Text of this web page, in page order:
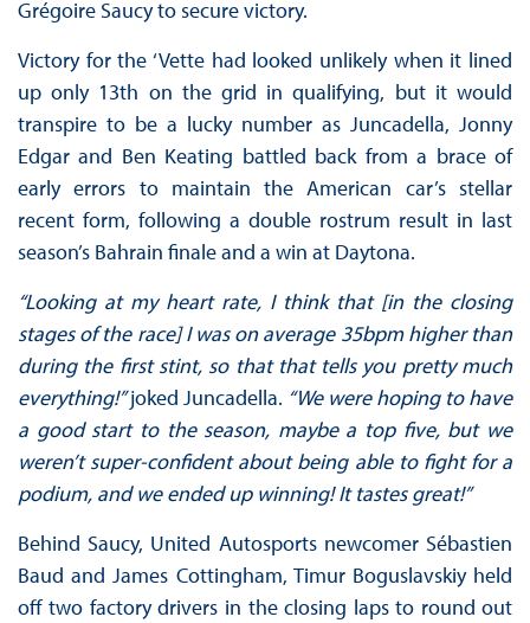
Grégoire Saucy to secure victory.
Victory for the ‘Vette had looked unlikely when it lined
up only 13th on the grid in qualifying, but it would
transpire to be a lucky number as Juncadella, Jonny
Edgar and Ben Keating battled back from a brace of
early errors to maintain the American car’s stellar
recent form, following a double rostrum result in last
season’s Bahrain finale and a win at Daytona.
“Looking at my heart rate, I think that [in the closing
stages of the race] I was on average 35bpm higher than
during the first stint, so that that tells you pretty much
everything!”joked Juncadella. “We were hoping to have
a good start to the season, maybe a top five, but we
weren’t super-confident about being able to fight for a
podium, and we ended up winning! It tastes great!”
Behind Saucy, United Autosports newcomer Sébastien
Baud and James Cottingham, Timur Boguslavskiy held
off two factory drivers in the closing laps to round out